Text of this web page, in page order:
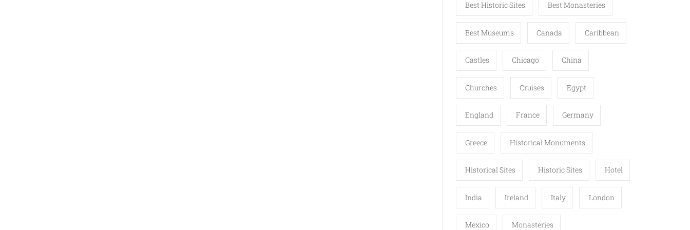
Best Historic Sites Best Monasteries
Best Museums Canada Caribbean
Castles Chicago China
Churches Cruises Egypt
England France Germany
Greece Historical Monuments
Historical Sites Historic Sites Hotel
India Ireland Italy London
Mexico Monasteries